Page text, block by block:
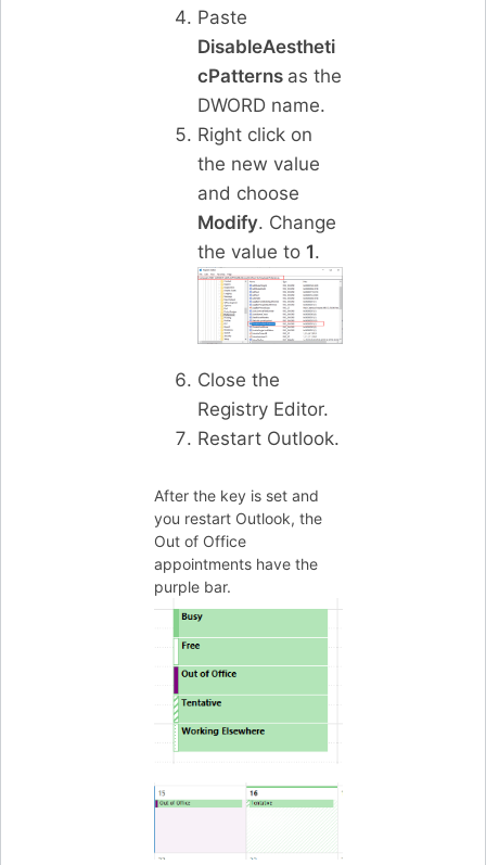
Paste
DisableAestheti
cPatterns as the
DWORD name.
Right click on
the new value
and choose
Modify. Change
the value to 1.
Close the
Registry Editor.
Restart Outlook.
After the key is set and
you restart Outlook, the
Out of Office
appointments have the
purple bar.